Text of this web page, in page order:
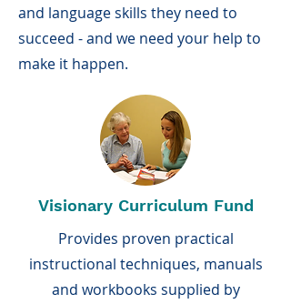
and language skills they need to
succeed - and we need your help to
make it happen.
Visionary Curriculum Fund
Provides proven practical
instructional techniques, manuals
and workbooks supplied by